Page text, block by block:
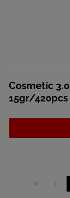
Cosmetic
15gr/420pcs